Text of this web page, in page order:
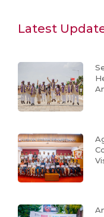
Latest